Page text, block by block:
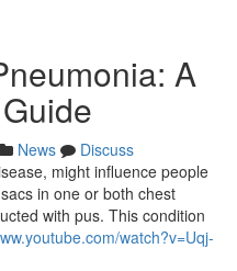
A
News
Discuss
might influence people
in one or both chest
with pus. This condition
watch?v=Uqj-